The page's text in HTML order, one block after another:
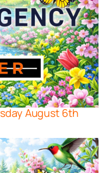
August 6th